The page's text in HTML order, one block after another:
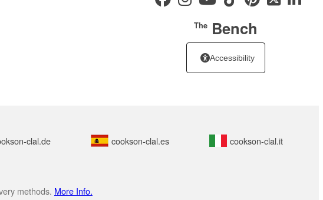
TheBench
Accessibility
clal.de cookson-clal.es cookson-clal.it
methods. More Info.